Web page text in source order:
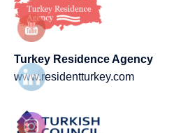
Turkey Residence Agency
www.residentturkey.com